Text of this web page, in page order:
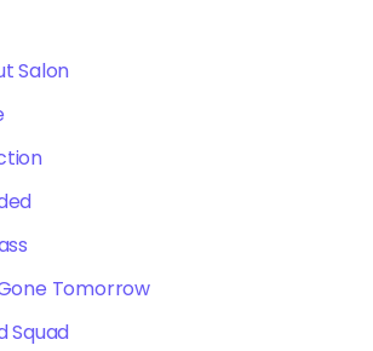
Salon
Tomorrow
Squad